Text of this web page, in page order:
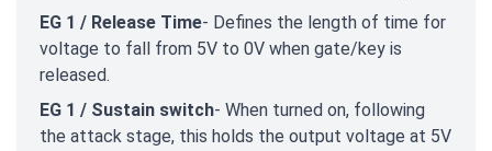
EG 1 / Release Time- Defines the length of time for
voltage to fall from 5V to 0V when gate/key is
released.
EG 1 / Sustain switch- When turned on, following
the attack stage, this holds the output voltage at 5V